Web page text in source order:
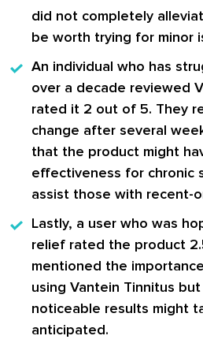
did not completely
be worth trying for minor
An individual who has
over a decade reviewed
rated it 2 out of 5. They
change after several
that the product might
effectiveness for chronic
assist those with recent-
Lastly, a user who was
relief rated the product
mentioned the
using Vantein Tinnitus
noticeable results might
anticipated.